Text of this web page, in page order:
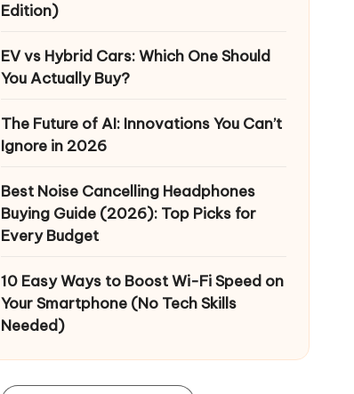
Edition)
EV vs Hybrid Cars: Which One Should
You Actually Buy?
The Future of AI: Innovations You Can’t
Ignore in 2026
Best Noise Cancelling Headphones
Buying Guide (2026): Top Picks for
Every Budget
10 Easy Ways to Boost Wi-Fi Speed on
Your Smartphone (No Tech Skills
Needed)